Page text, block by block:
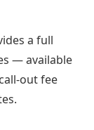
a full
— available
out fee